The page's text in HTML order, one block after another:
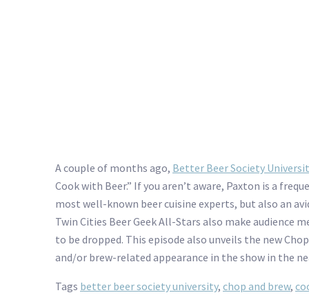
A couple of months ago, Better Beer Society
Cook with Beer.” If you aren’t aware, Paxton is a
most well-known beer cuisine experts, but also an
Twin Cities Beer Geek All-Stars also make audience
to be dropped. This episode also unveils the new
and/or brew-related appearance in the show in the
Tags better beer society university, chop and brew,